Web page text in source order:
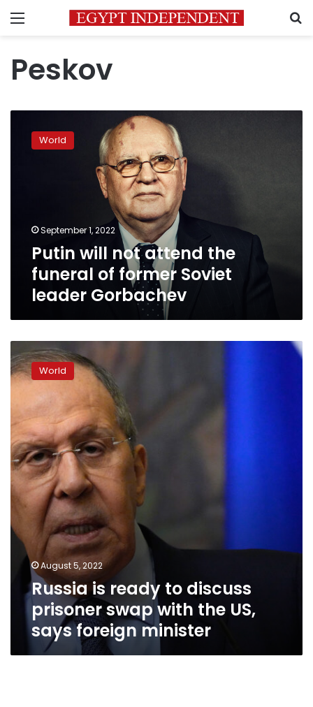
Menu
Peskov
Soviet
leader
Gorbachev
World
September 1, 2022
Putin will not attend the
funeral of former Soviet
leader Gorbachev
is
ready
discuss
prisoner
swap
with
the
US,
says
foreign
minister
World
August 5, 2022
Russia is ready to discuss
prisoner swap with the US,
says foreign minister